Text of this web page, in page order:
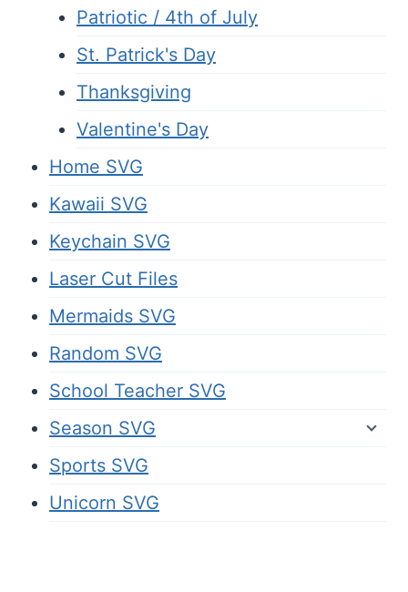
Patriotic / 4th of July
St. Patrick's Day
Thanksgiving
Valentine's Day
Home SVG
Kawaii SVG
Keychain SVG
Laser Cut Files
Mermaids SVG
Random SVG
School Teacher SVG
Season SVG
Sports SVG
Unicorn SVG